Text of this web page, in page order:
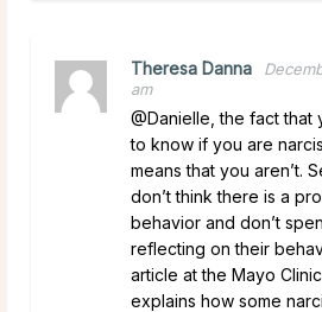
Theresa Danna
am
@Danielle, the fact that
to know if you are
means that you aren’t.
don’t think there is a
behavior and don’t
reflecting on their
article at the Mayo
explains how some